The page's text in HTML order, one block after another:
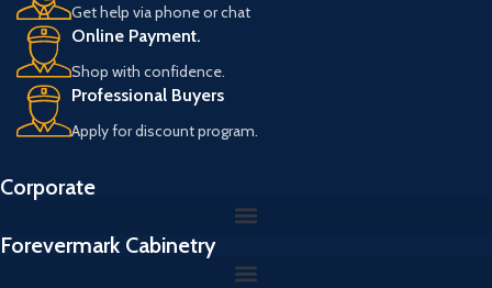
Get help via phone or chat
Online Payment.
Shop with confidence.
Professional Buyers
Apply for discount program.
Corporate
Forevermark Cabinetry